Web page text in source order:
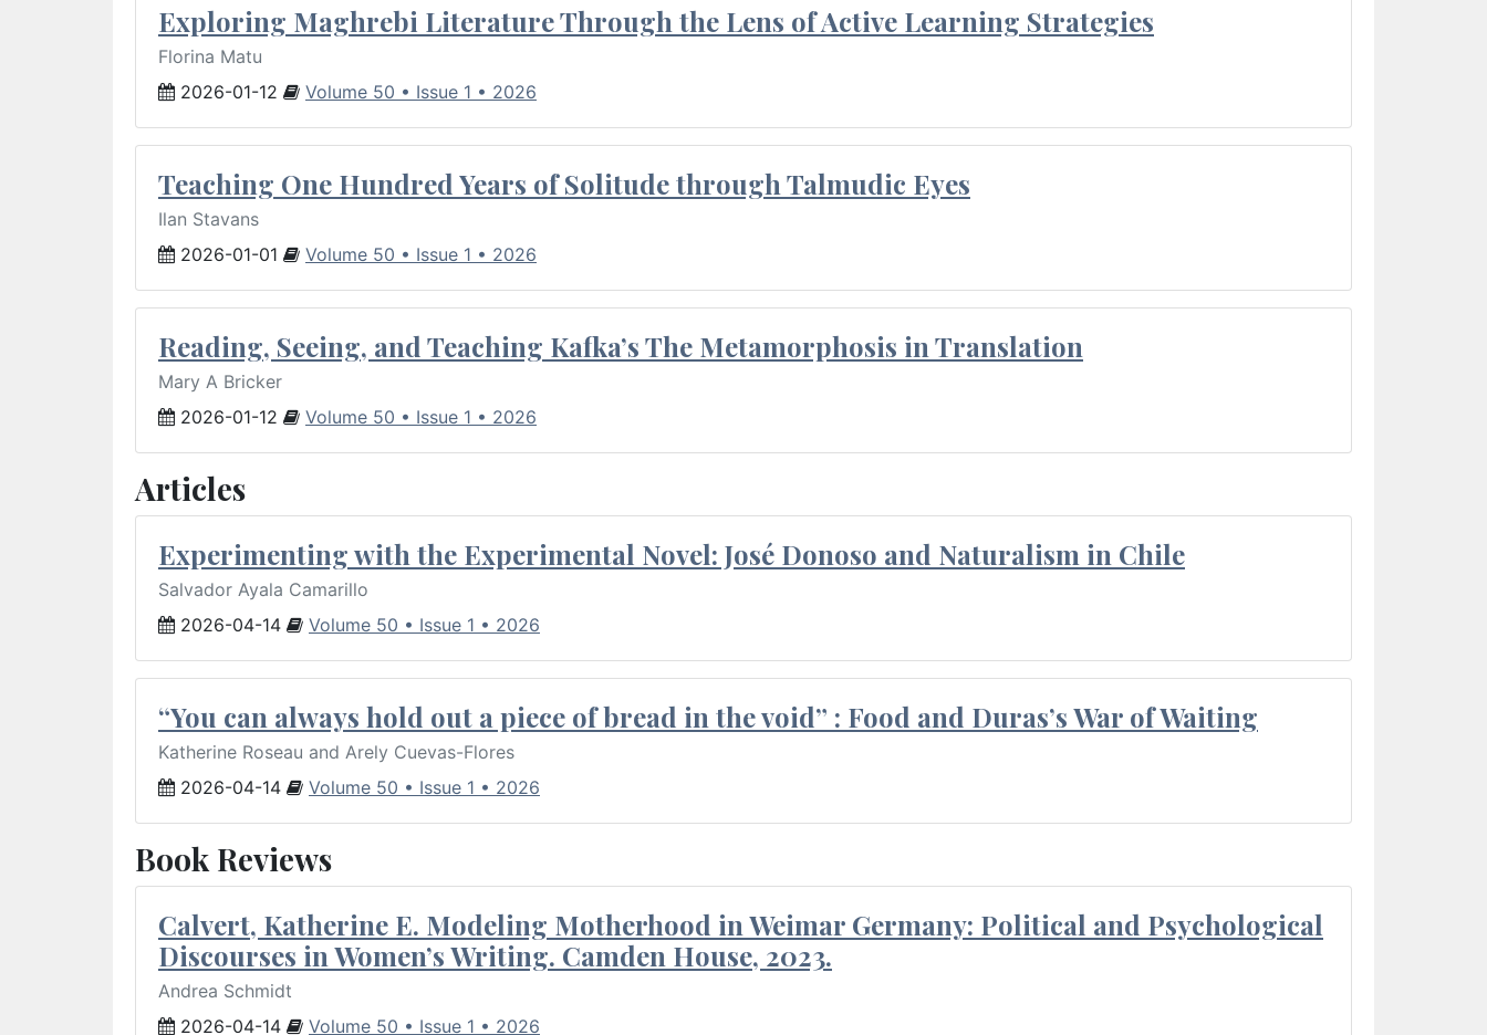
Exploring Maghrebi Literature Through the Lens of Active Learning Strategies
Florina Matu
2026-01-12
Volume 50 • Issue 1 • 2026
Teaching One Hundred Years of Solitude through Talmudic Eyes
Ilan Stavans
2026-01-01
Volume 50 • Issue 1 • 2026
Reading, Seeing, and Teaching Kafka’s The Metamorphosis in Translation
Mary A Bricker
2026-01-12
Volume 50 • Issue 1 • 2026
Articles
Experimenting with the Experimental Novel: José Donoso and Naturalism in Chile
Salvador Ayala Camarillo
2026-04-14
Volume 50 • Issue 1 • 2026
“You can always hold out a piece of bread in the void” : Food and Duras’s War of Waiting
Katherine Roseau and Arely Cuevas-Flores
2026-04-14
Volume 50 • Issue 1 • 2026
Book Reviews
Calvert, Katherine E. Modeling Motherhood in Weimar Germany: Political and Psychological
Discourses in Women’s Writing. Camden House, 2023.
Andrea Schmidt
2026-04-14
Volume 50 • Issue 1 • 2026